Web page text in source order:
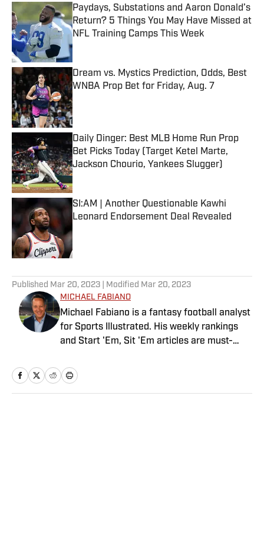
Paydays, Substations and Aaron Donald’s
Return? 5 Things You May Have Missed at
NFL Training Camps This Week
Published by on Invalid Date
Dream vs. Mystics Prediction, Odds, Best
WNBA Prop Bet for Friday, Aug. 7
Published by on Invalid Date
Daily Dinger: Best MLB Home Run Prop
Bet Picks Today (Target Ketel Marte,
Jackson Chourio, Yankees Slugger)
Published by on Invalid Date
SI:AM | Another Questionable Kawhi
Leonard Endorsement Deal Revealed
Published by on Invalid Date
Published Mar 20, 2023 | Modified Mar 20, 2023
MICHAEL FABIANO
Michael Fabiano is a fantasy football analyst
for Sports Illustrated. His weekly rankings
and Start 'Em, Sit 'Em articles are must-
August 2020, he worked for CBS Sports,
NFL Network and SiriusXM. He also